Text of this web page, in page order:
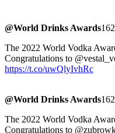
@World Drinks Awards
The 2022 World Vodka
Congratulations to
https://t.co/uwQlyIvhRc
@World Drinks Awards
The 2022 World Vodka
Congratulations to